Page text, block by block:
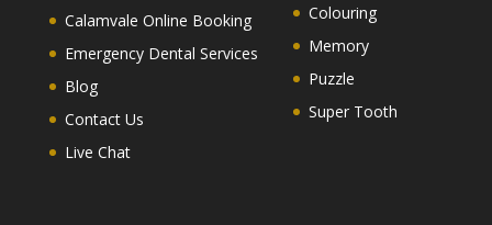
Calamvale Online Booking
Emergency Dental Services
Blog
Contact Us
Live Chat
Colouring
Memory
Puzzle
Super Tooth